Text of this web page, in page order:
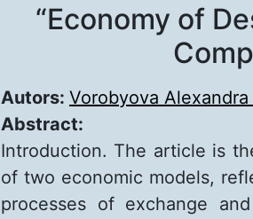
“Economy of
Autors: Vorobyova Alexandra
Abstract:
Introduction. The article is
of two economic models,
processes of exchange